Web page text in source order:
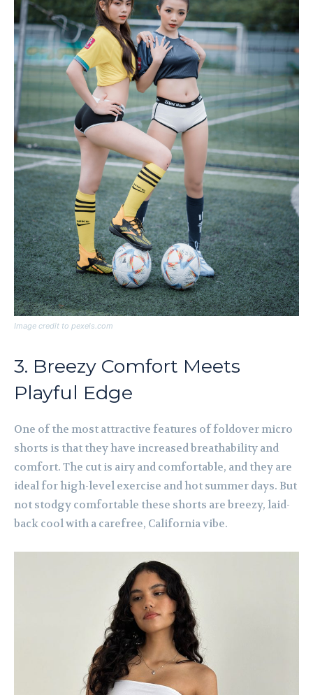
Image credit to pexels.com
3. Breezy Comfort Meets
Playful Edge
One of the most attractive features of foldover micro
shorts is that they have increased breathability and
comfort. The cut is airy and comfortable, and they are
ideal for high-level exercise and hot summer days. But
not stodgy comfortable these shorts are breezy, laid-
back cool with a carefree, California vibe.